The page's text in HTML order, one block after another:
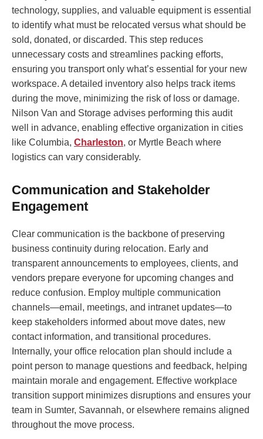
technology, supplies, and valuable equipment is essential
to identify what must be relocated versus what should be
sold, donated, or discarded. This step reduces
unnecessary costs and streamlines packing efforts,
ensuring you transport only what’s essential for your new
workspace. A detailed inventory also helps track items
during the move, minimizing the risk of loss or damage.
Nilson Van and Storage advises performing this audit
well in advance, enabling effective organization in cities
like Columbia, Charleston, or Myrtle Beach where
logistics can vary considerably.
Communication and Stakeholder
Engagement
Clear communication is the backbone of preserving
business continuity during relocation. Early and
transparent announcements to employees, clients, and
vendors prepare everyone for upcoming changes and
reduce confusion. Employ multiple communication
channels—email, meetings, and intranet updates—to
keep stakeholders informed about move dates, new
contact information, and transitional procedures.
Internally, your office relocation plan should include a
point person to manage questions and feedback, helping
maintain morale and engagement. Effective workplace
transition support minimizes disruptions and ensures your
team in Sumter, Savannah, or elsewhere remains aligned
throughout the move process.